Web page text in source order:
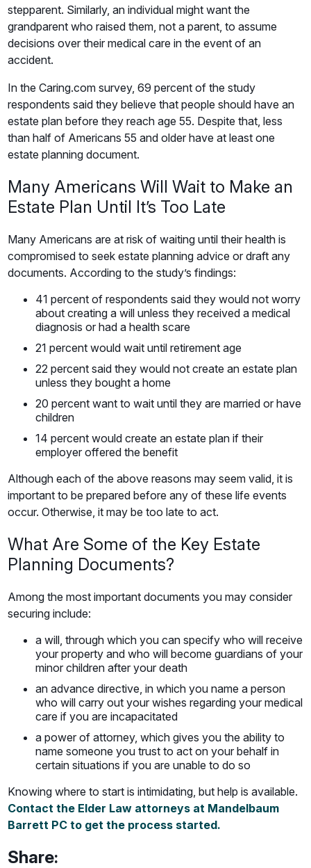
stepparent. Similarly, an individual might want the
grandparent who raised them, not a parent, to assume
decisions over their medical care in the event of an
accident.
In the Caring.com survey, 69 percent of the study
respondents said they believe that people should have an
estate plan before they reach age 55. Despite that, less
than half of Americans 55 and older have at least one
estate planning document.
Many Americans Will Wait to Make an
Estate Plan Until It’s Too Late
Many Americans are at risk of waiting until their health is
compromised to seek estate planning advice or draft any
documents. According to the study’s findings:
41 percent of respondents said they would not worry
about creating a will unless they received a medical
diagnosis or had a health scare
21 percent would wait until retirement age
22 percent said they would not create an estate plan
unless they bought a home
20 percent want to wait until they are married or have
children
14 percent would create an estate plan if their
employer offered the benefit
Although each of the above reasons may seem valid, it is
important to be prepared before any of these life events
occur. Otherwise, it may be too late to act.
What Are Some of the Key Estate
Planning Documents?
Among the most important documents you may consider
securing include:
a will, through which you can specify who will receive
your property and who will become guardians of your
minor children after your death
an advance directive, in which you name a person
who will carry out your wishes regarding your medical
care if you are incapacitated
a power of attorney, which gives you the ability to
name someone you trust to act on your behalf in
certain situations if you are unable to do so
Knowing where to start is intimidating, but help is available.
Contact the Elder Law attorneys at Mandelbaum
Barrett PC to get the process started.
Share: